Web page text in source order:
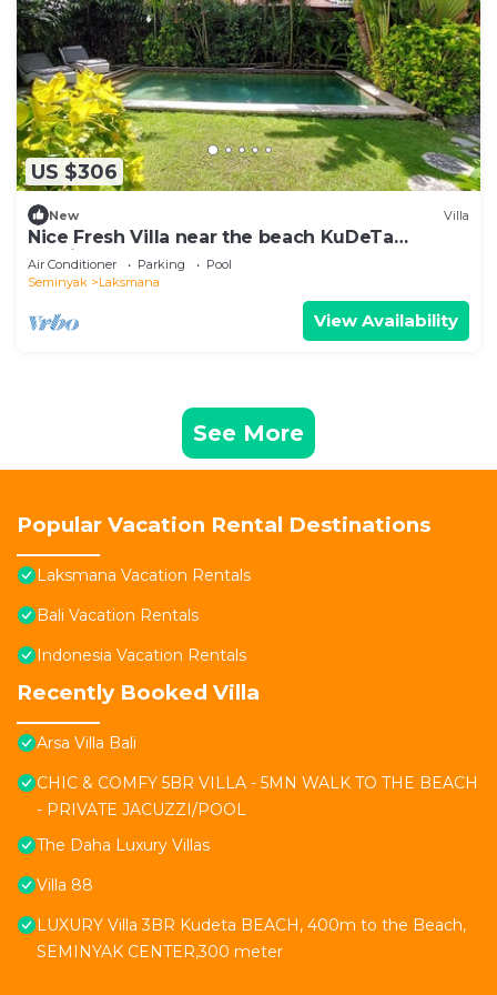
US $306
New Villa
Nice Fresh Villa near the beach KuDeTa
Seminyak
Air Conditioner Parking
Pool
Seminyak
Laksmana
View Availability
See More
Popular Vacation Rental Destinations
Laksmana Vacation Rentals
Bali Vacation Rentals
Indonesia Vacation Rentals
Recently Booked Villa
Arsa Villa Bali
CHIC & COMFY 5BR VILLA - 5MN WALK TO THE BEACH
- PRIVATE JACUZZI/POOL
The Daha Luxury Villas
Villa 88
LUXURY Villa 3BR Kudeta BEACH, 400m to the Beach,
SEMINYAK CENTER,300 meter